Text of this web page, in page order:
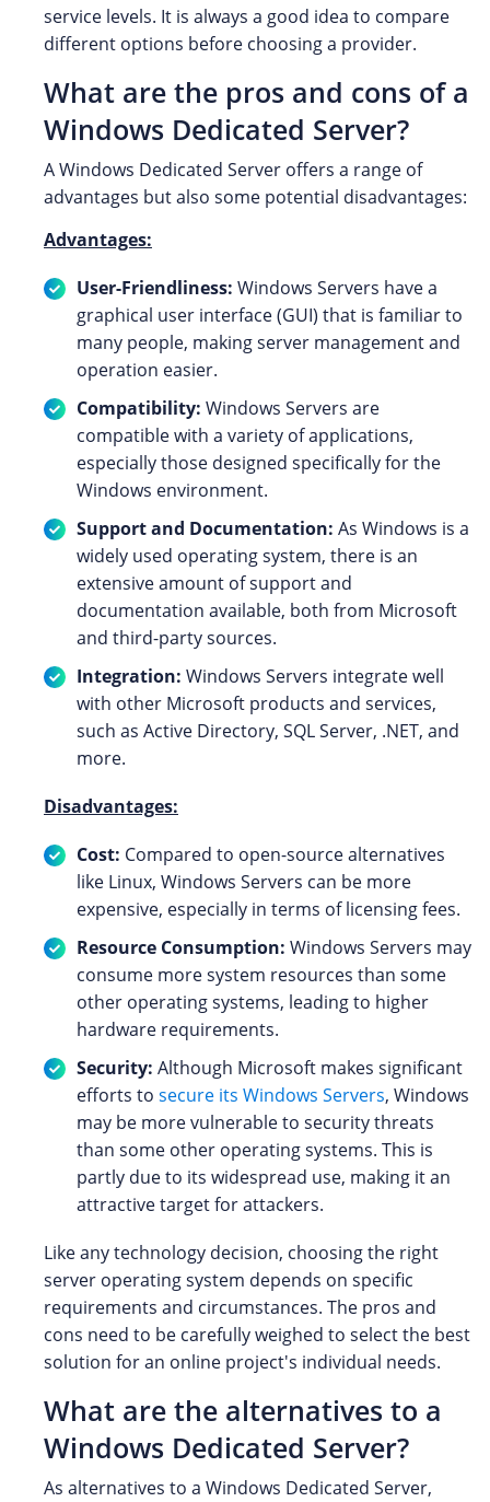
service levels. It is always a good idea to compare
different options before choosing a provider.
What are the pros and cons of a
Windows Dedicated Server?
A Windows Dedicated Server offers a range of
advantages but also some potential disadvantages:
Advantages:
User-Friendliness: Windows Servers have a
graphical user interface (GUI) that is familiar to
many people, making server management and
operation easier.
Compatibility: Windows Servers are
compatible with a variety of applications,
especially those designed specifically for the
Windows environment.
Support and Documentation: As Windows is a
widely used operating system, there is an
extensive amount of support and
documentation available, both from Microsoft
and third-party sources.
Integration: Windows Servers integrate well
with other Microsoft products and services,
such as Active Directory, SQL Server, .NET, and
more.
Disadvantages:
Cost: Compared to open-source alternatives
like Linux, Windows Servers can be more
expensive, especially in terms of licensing fees.
Resource Consumption: Windows Servers may
consume more system resources than some
other operating systems, leading to higher
hardware requirements.
Security: Although Microsoft makes significant
efforts to secure its Windows Servers, Windows
may be more vulnerable to security threats
than some other operating systems. This is
partly due to its widespread use, making it an
attractive target for attackers.
Like any technology decision, choosing the right
server operating system depends on specific
requirements and circumstances. The pros and
cons need to be carefully weighed to select the best
solution for an online project's individual needs.
What are the alternatives to a
Windows Dedicated Server?
As alternatives to a Windows Dedicated Server,